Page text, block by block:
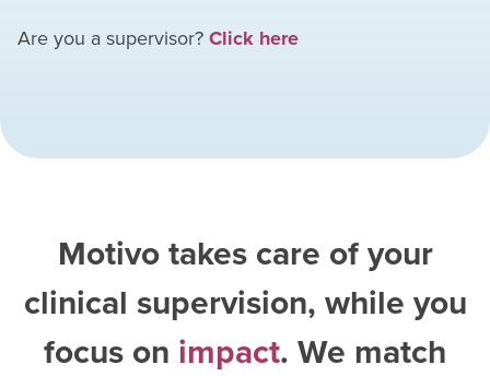
Are you a supervisor? Click here
Motivo takes care of your
clinical supervision, while you
focus on impact. We match